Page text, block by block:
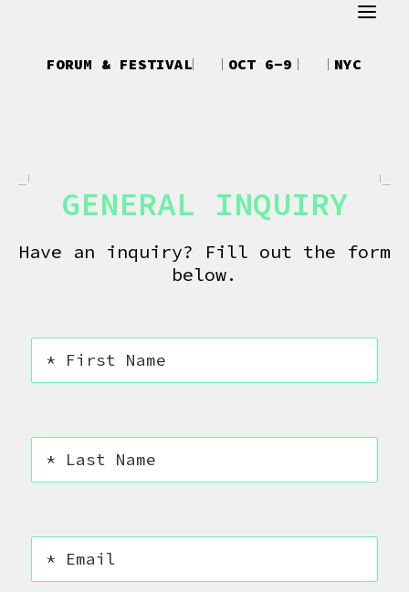
SPEAKERS
CREATOR UPFRONTS
NEWS
CONTACT
FORUM & FESTIVAL OCT 6-9 NYC
GENERAL INQUIRY
Have an inquiry? Fill out the form
below.